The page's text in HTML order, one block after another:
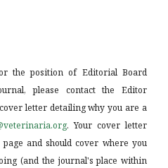
the position of Editorial Board
please contact the Editor
letter detailing why you are a
. Your cover letter
and should cover where you
(and the journal's place within